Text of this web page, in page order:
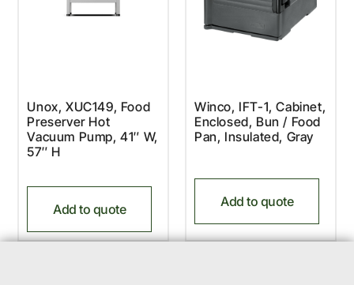
Unox, XUC149, Food
Preserver Hot
Vacuum Pump, 41″ W,
57″ H
Add to quote
Winco, IFT-1, Cabinet,
Enclosed, Bun / Food
Pan, Insulated, Gray
Add to quote